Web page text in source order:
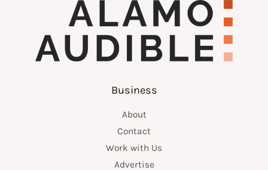
Business
About
Contact
Work with Us
Advertise